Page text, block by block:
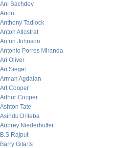
Ani Sachdev
Anon
Anthony Tadlock
Anton Allostrat
Anton Johnson
Antonio Porres Miranda
Ari Oliver
Ari Siegel
Arman Agdaian
Art Cooper
Arthur Cooper
Ashton Tate
Asindu Drileba
Aubrey Niederhoffer
B.S Rajput
Barry Gitarts